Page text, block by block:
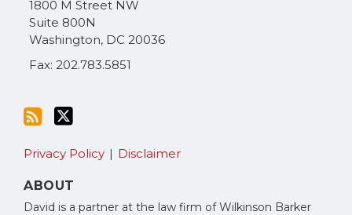
1800 M Street NW
Suite 800N
Washington, DC 20036
Fax: 202.783.5851
RSS
Privacy Policy Disclaimer
ABOUT
David is a partner at the law firm of Wilkinson Barker